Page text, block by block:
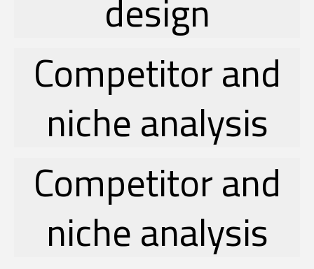
Competitor and
niche analysis
Competitor and
niche analysis